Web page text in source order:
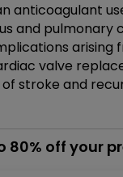
anticoagulant
and pulmonary
arising
valve
stroke and
80% off your